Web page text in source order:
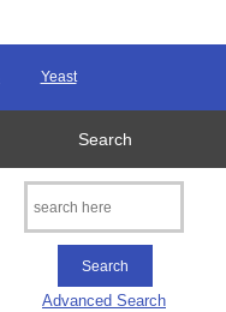
Yeast
Search
Advanced Search